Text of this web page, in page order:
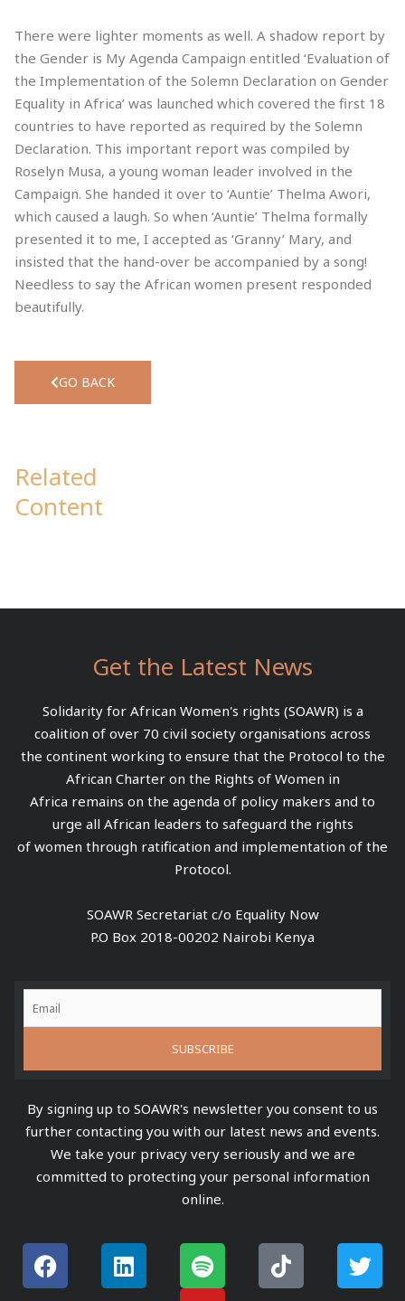
There were lighter moments as well. A shadow report by
the Gender is My Agenda Campaign entitled ‘Evaluation of
the Implementation of the Solemn Declaration on Gender
Equality in Africa’ was launched which covered the first 18
countries to have reported as required by the Solemn
Declaration. This important report was compiled by
Roselyn Musa, a young woman leader involved in the
Campaign. She handed it over to ‘Auntie’ Thelma Awori,
which caused a laugh. So when ‘Auntie’ Thelma formally
presented it to me, I accepted as ‘Granny’ Mary, and
insisted that the hand-over be accompanied by a song!
Needless to say the African women present responded
beautifully.
GO BACK
Related
Content
Get the Latest News
Solidarity for African Women's rights (SOAWR) is a
coalition of over 70 civil society organisations across
the continent working to ensure that the Protocol to the
African Charter on the Rights of Women in
Africa remains on the agenda of policy makers and to
urge all African leaders to safeguard the rights
of women through ratification and implementation of the
Protocol.
SOAWR Secretariat c/o Equality Now
P.O Box 2018-00202 Nairobi Kenya
By signing up to SOAWR's newsletter you consent to us
further contacting you with our latest news and events.
We take your privacy very seriously and we are
committed to protecting your personal information
online.
F
a
L
i
S
p
T
i
T
w
Y
o